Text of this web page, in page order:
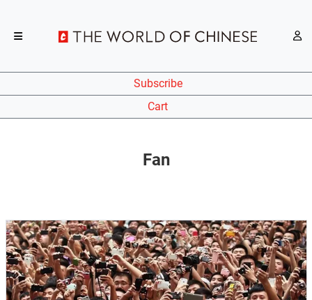
Subscribe
Cart
Fan